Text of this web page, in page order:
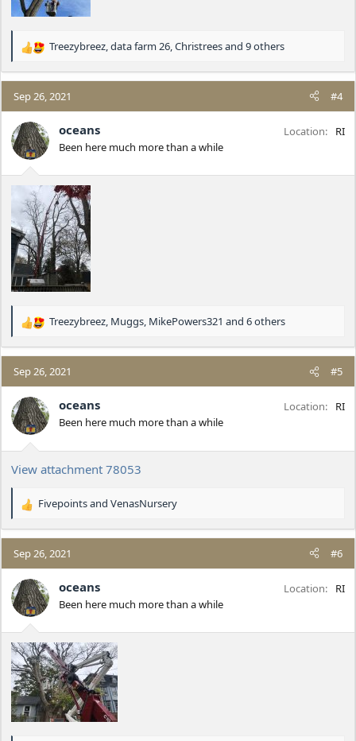
R
a
c
t
i
o
n
Treezybreez data farm 26 Christreesand 9 others
Sep 26, 2021 #4
oceans
Been here much more than a while
Location RI
R
a
c
t
i
o
n
Treezybreez, Muggs, MikePowers321 and 6 others
Sep 26, 2021 #5
oceans
Been here much more than a while
Location RI
View attachment 78053
R
a
c
t
i
o
n
Fivepointsand VenasNursery
Sep 26, 2021 #6
oceans
Been here much more than a while
Location RI